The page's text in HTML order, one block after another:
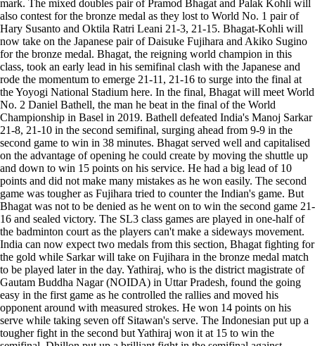
mark. The mixed doubles pair of Pramod Bhagat and Palak Kohli will
also contest for the bronze medal as they lost to World No. 1 pair of
Hary Susanto and Oktila Ratri Leani 21-3, 21-15. Bhagat-Kohli will
now take on the Japanese pair of Daisuke Fujihara and Akiko Sugino
for the bronze medal. Bhagat, the reigning world champion in this
class, took an early lead in his semifinal clash with the Japanese and
rode the momentum to emerge 21-11, 21-16 to surge into the final at
the Yoyogi National Stadium here. In the final, Bhagat will meet World
No. 2 Daniel Bathell, the man he beat in the final of the World
Championship in Basel in 2019. Bathell defeated India's Manoj Sarkar
21-8, 21-10 in the second semifinal, surging ahead from 9-9 in the
second game to win in 38 minutes. Bhagat served well and capitalised
on the advantage of opening he could create by moving the shuttle up
and down to win 15 points on his service. He had a big lead of 10
points and did not make many mistakes as he won easily. The second
game was tougher as Fujihara tried to counter the Indian's game. But
Bhagat was not to be denied as he went on to win the second game 21-
16 and sealed victory. The SL3 class games are played in one-half of
the badminton court as the players can't make a sideways movement.
India can now expect two medals from this section, Bhagat fighting for
the gold while Sarkar will take on Fujihara in the bronze medal match
to be played later in the day. Yathiraj, who is the district magistrate of
Gautam Buddha Nagar (NOIDA) in Uttar Pradesh, found the going
easy in the first game as he controlled the rallies and moved his
opponent around with measured strokes. He won 14 points on his
serve while taking seven off Sitawan's serve. The Indonesian put up a
tougher fight in the second but Yathiraj won it at 15 to win the